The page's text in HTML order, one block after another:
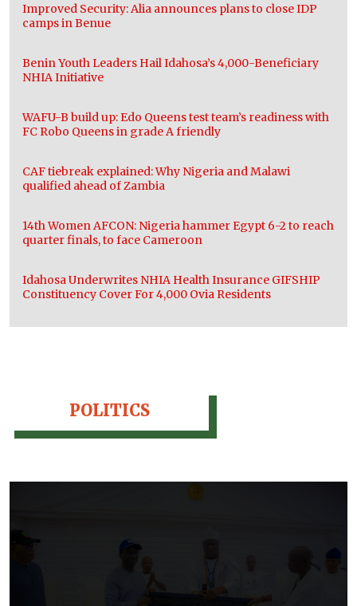
Improved Security: Alia announces plans to close IDP
camps in Benue
Benin Youth Leaders Hail Idahosa’s 4,000-Beneficiary
NHIA Initiative
WAFU-B build up: Edo Queens test team’s readiness with
FC Robo Queens in grade A friendly
CAF tiebreak explained: Why Nigeria and Malawi
qualified ahead of Zambia
14th Women AFCON: Nigeria hammer Egypt 6-2 to reach
quarter finals, to face Cameroon
Idahosa Underwrites NHIA Health Insurance GIFSHIP
Constituency Cover For 4,000 Ovia Residents
POLITICS